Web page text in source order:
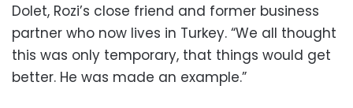
Dolet, Rozi’s close friend and former business
partner who now lives in Turkey. “We all thought
this was only temporary, that things would get
better. He was made an example.”